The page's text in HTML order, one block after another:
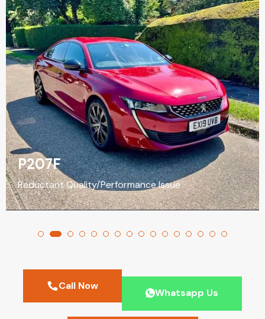
P207F
Reductant Quality/Performance Issue
Call Now
Whatsapp Us